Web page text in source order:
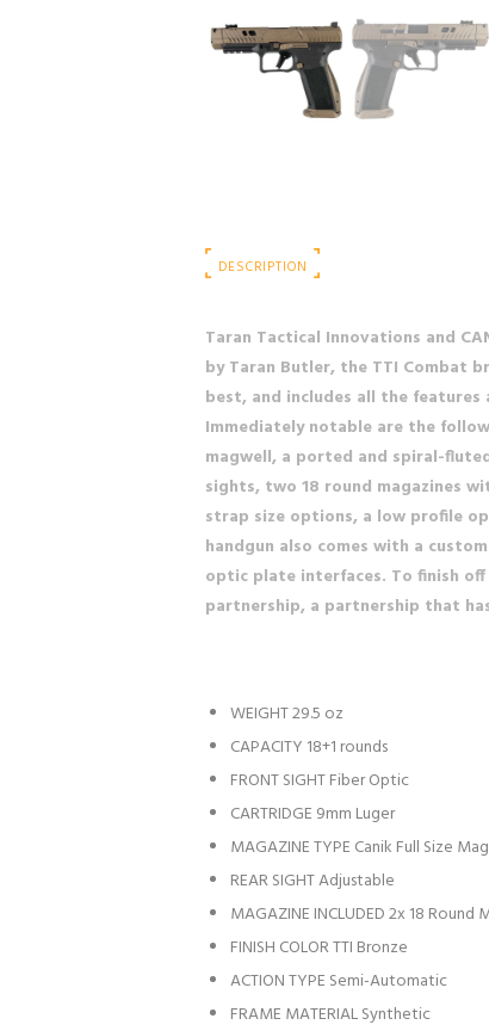
DESCRIPTION
Taran Tactical Innovations and
by Taran Butler, the TTI Combat
best, and includes all the
Immediately notable are the
magwell, a ported and spiral-
sights, two 18 round magazines
strap size options, a low profile
handgun also comes with a
optic plate interfaces. To finish
partnership, a partnership that
WEIGHT29.5 oz
CAPACITY 18+1 rounds
FRONT SIGHTFiber Optic
CARTRIDGE 9mm Luger
MAGAZINE TYPE Canik Full Size
REAR SIGHTAdjustable
MAGAZINE INCLUDED2x 18 Round
FINISH COLORTTI Bronze
ACTION TYPE Semi-Automatic
FRAME MATERIALSynthetic